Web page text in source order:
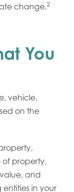
change.2
You
vehicle,
on the
of property,
and
in your